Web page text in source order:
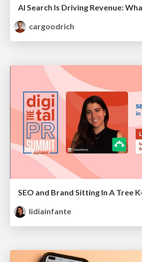
cargoodrich
lidiainfante